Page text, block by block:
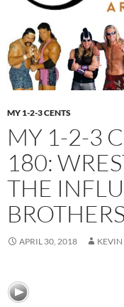
MY 1-2-3 CENTS
MY 1-2-3
180:
THE
APRIL 30, 2018 KEVIN